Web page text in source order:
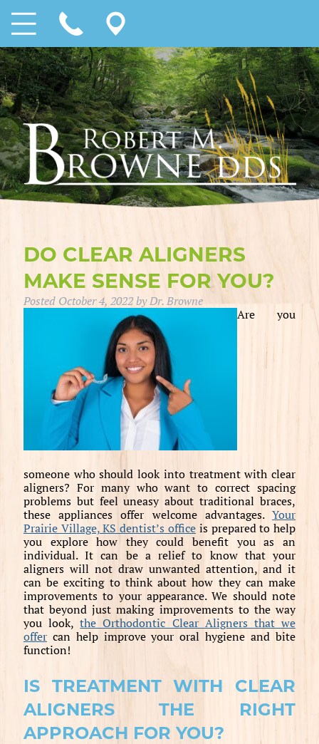
DO CLEAR ALIGNERS
MAKE SENSE FOR YOU?
Posted October 4, 2022byDr. Browne
Are you
someone who should look into treatment with clear
aligners? For many who want to correct spacing
problems but feel uneasy about traditional braces,
these appliances offer welcome advantages.Your
Prairie Village, KS dentist’s office is prepared to help
you explore how they could benefit you as an
individual. It can be a relief to know that your
aligners will not draw unwanted attention, and it
can be exciting to think about how they can make
improvements to your appearance. We should note
that beyond just making improvements to the way
you look,the Orthodontic Clear Aligners that we
offercan help improve your oral hygiene and bite
function!
IS TREATMENT WITH CLEAR
ALIGNERS THE RIGHT
APPROACH FOR YOU?